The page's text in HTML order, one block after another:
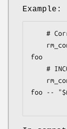
Example:
foo
foo --